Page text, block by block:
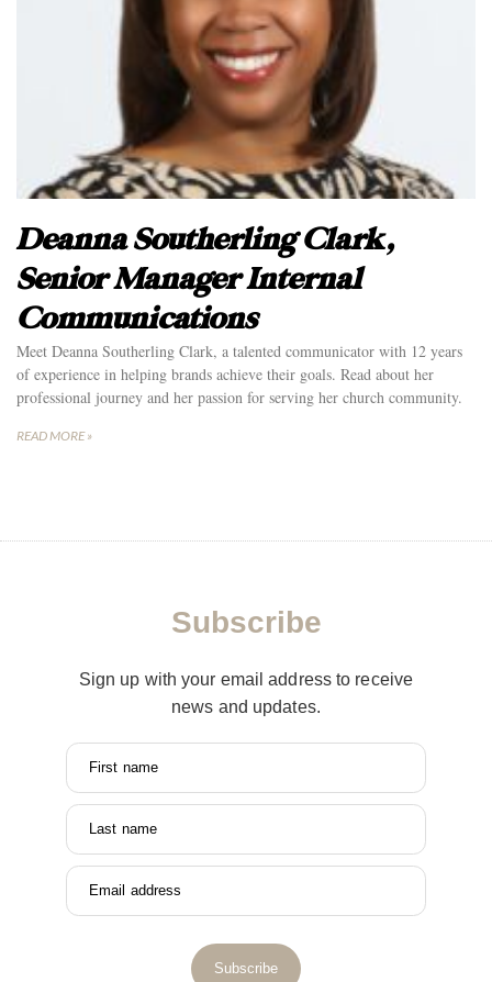
Deanna Southerling Clark,
Senior Manager Internal
Communications
Meet Deanna Southerling Clark, a talented communicator with 12 years
of experience in helping brands achieve their goals. Read about her
professional journey and her passion for serving her church community.
READ MORE »
Subscribe
Sign up with your email address to receive
news and updates.
First name
Last name
Email address
Subscribe